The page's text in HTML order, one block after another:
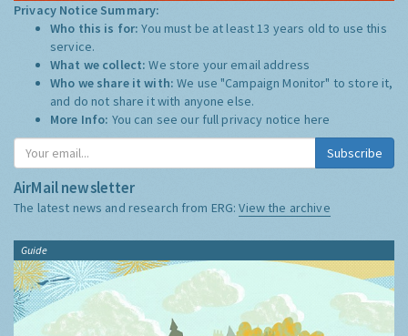
Privacy Notice Summary:
Who this is for:You must be at least 13 years old to use this
service.
What we collect:We store your email address
Who we share it with:We use "Campaign Monitor" to store it,
and do not share it with anyone else.
More Info: You can see our full privacy notice here
Subscribe
AirMail newsletter
The latest news and research from ERG:View the archive
Guide